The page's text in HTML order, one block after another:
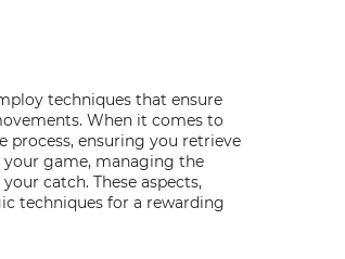
techniques that ensure
When it comes to
process, ensuring you retrieve
your game, managing the
catch. These aspects,
techniques for a rewarding